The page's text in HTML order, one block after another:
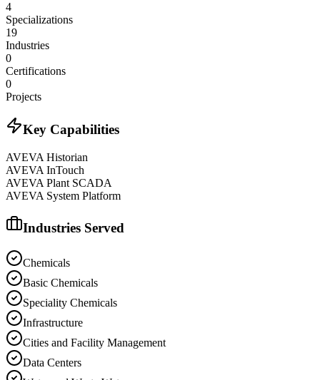
4
Specializations
19
Industries
0
Certifications
0
Projects
Key Capabilities
AVEVA Historian
AVEVA InTouch
AVEVA Plant SCADA
AVEVA System Platform
Industries Served
Chemicals
Basic Chemicals
Speciality Chemicals
Infrastructure
Cities and Facility Management
Data Centers